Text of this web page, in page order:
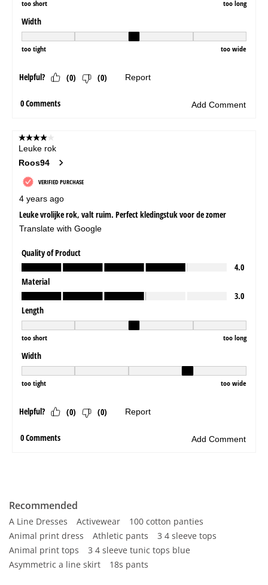
Recommended
A Line Dresses Activewear
100 cotton panties
Animal print dress
Athletic pants
3 4 sleeve tops
Animal print tops
3 4 sleeve tunic tops blue
Asymmetric a line skirt
18s pants